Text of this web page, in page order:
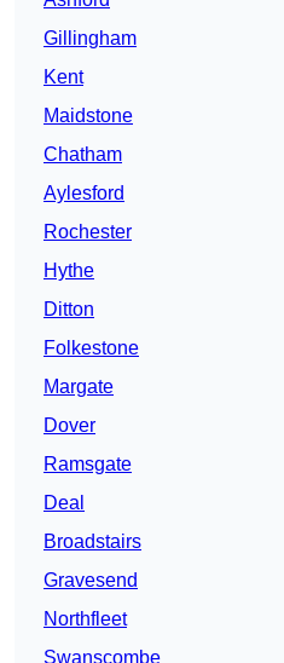
Gillingham
Kent
Maidstone
Chatham
Aylesford
Rochester
Hythe
Ditton
Folkestone
Margate
Dover
Ramsgate
Deal
Broadstairs
Gravesend
Northfleet
Swanscombe